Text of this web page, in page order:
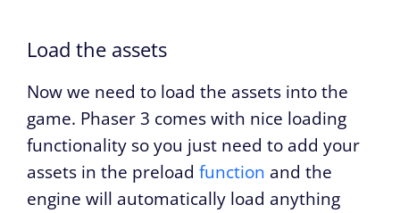
Load the assets
Now we need to load the assets into the
game. Phaser 3 comes with nice loading
functionality so you just need to add your
assets in the preload function and the
engine will automatically load anything